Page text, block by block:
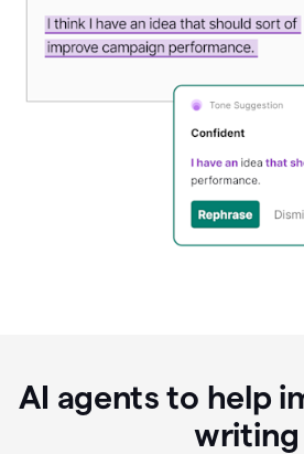
AI agents to help
writing